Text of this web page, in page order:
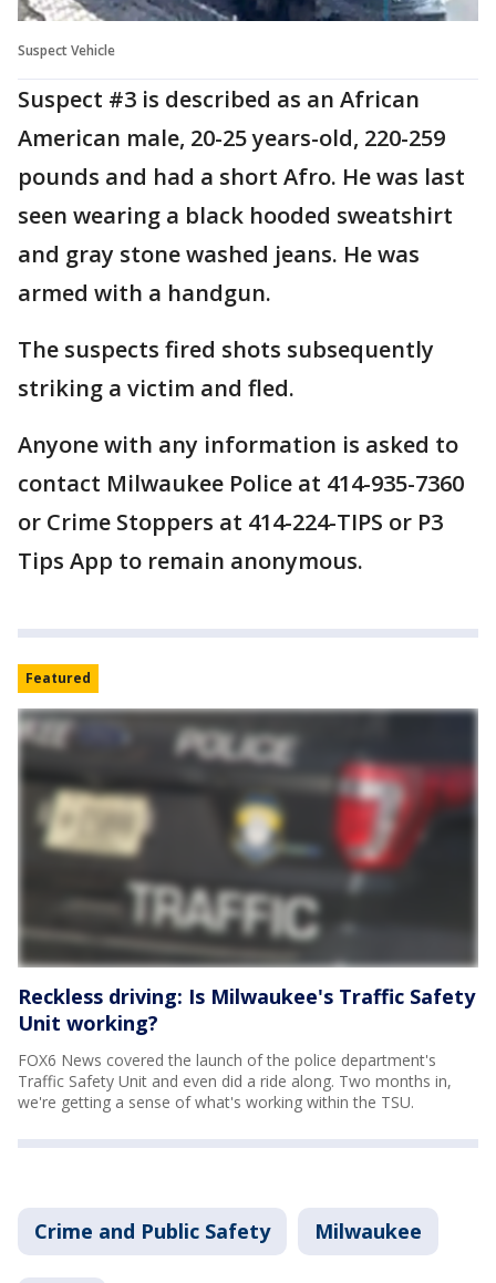
Suspect Vehicle
Suspect #3 is described as an African
American male, 20-25 years-old, 220-259
pounds and had a short Afro. He was last
seen wearing a black hooded sweatshirt
and gray stone washed jeans. He was
armed with a handgun.
The suspects fired shots subsequently
striking a victim and fled.
Anyone with any information is asked to
contact Milwaukee Police at 414-935-7360
or Crime Stoppers at 414-224-TIPS or P3
Tips App to remain anonymous.
Featured
Reckless driving: Is Milwaukee's Traffic Safety
Unit working?
FOX6 News covered the launch of the police department's
Traffic Safety Unit and even did a ride along. Two months in,
we're getting a sense of what's working within the TSU.
Crime and Public Safety Milwaukee